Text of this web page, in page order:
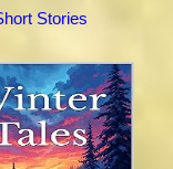
Stories